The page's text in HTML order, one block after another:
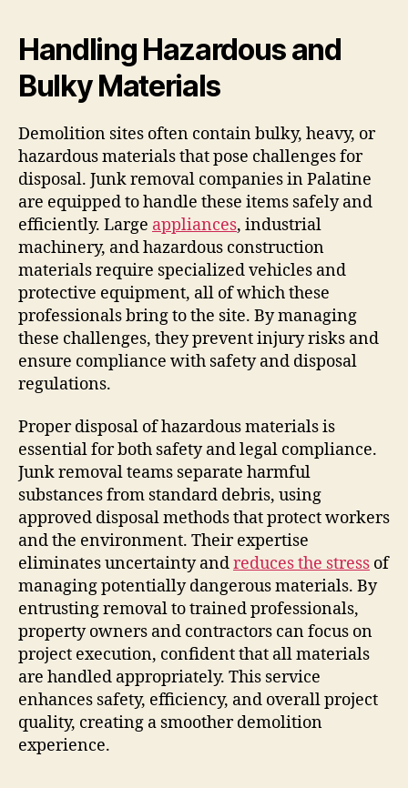
Handling Hazardous and
Bulky Materials
Demolition sites often contain bulky, heavy, or
hazardous materials that pose challenges for
disposal. Junk removal companies in Palatine
are equipped to handle these items safely and
efficiently. Large appliances, industrial
machinery, and hazardous construction
materials require specialized vehicles and
protective equipment, all of which these
professionals bring to the site. By managing
these challenges, they prevent injury risks and
ensure compliance with safety and disposal
regulations.
Proper disposal of hazardous materials is
essential for both safety and legal compliance.
Junk removal teams separate harmful
substances from standard debris, using
approved disposal methods that protect workers
and the environment. Their expertise
eliminates uncertainty andreduces the stress of
managing potentially dangerous materials. By
entrusting removal to trained professionals,
property owners and contractors can focus on
project execution, confident that all materials
are handled appropriately. This service
enhances safety, efficiency, and overall project
quality, creating a smoother demolition
experience.